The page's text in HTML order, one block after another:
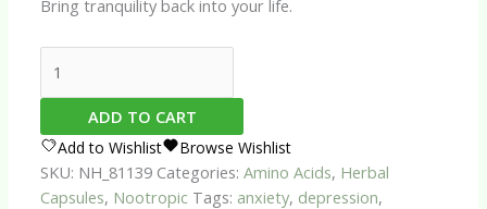
Bring tranquility back into your life.
Assist
Capsules
quantity
ADD TO CART
Add to Wishlist Browse Wishlist
SKU: NH_81139 Categories:Amino Acids, Herbal
Capsules, Nootropic Tags: anxiety, depression,